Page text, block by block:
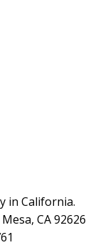
in California.
CA 92626